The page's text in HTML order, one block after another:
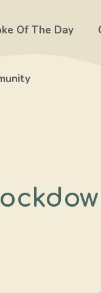
Of The Day